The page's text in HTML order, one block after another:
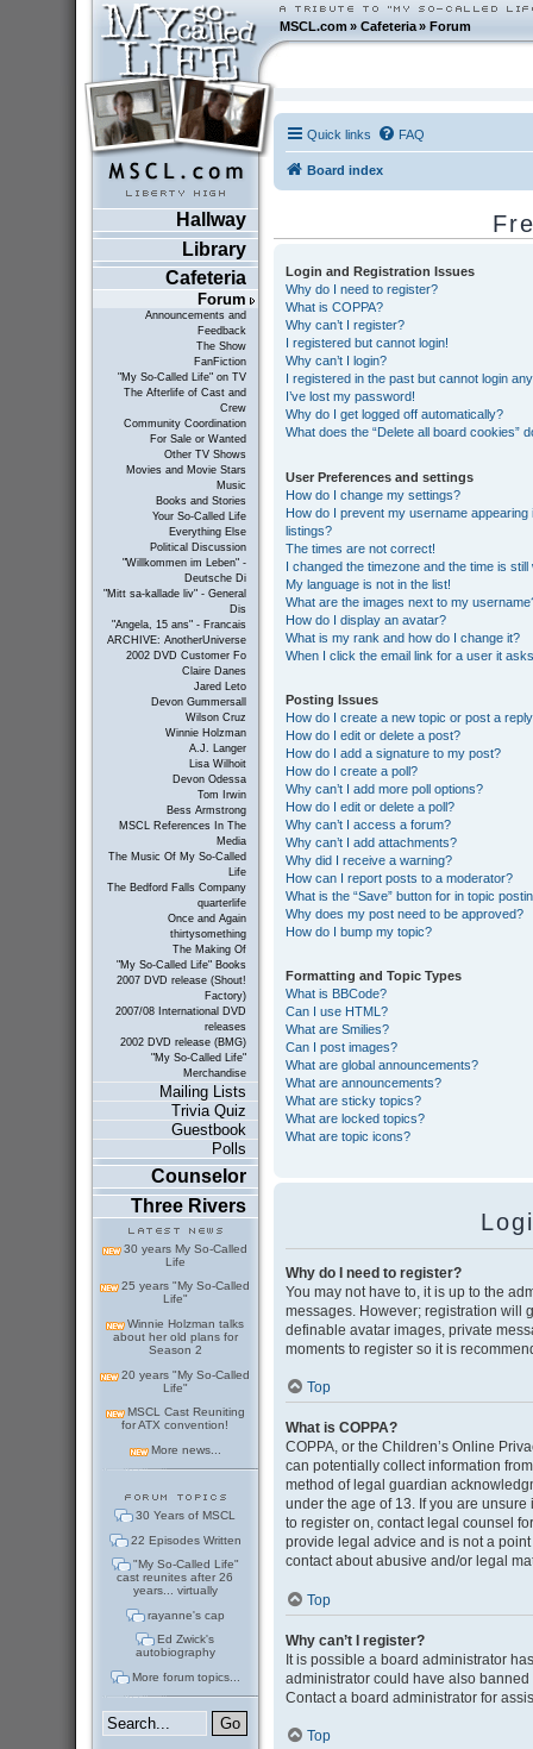
MSCL.com»Cafeteria »Forum
Hallway
Library
Cafeteria
Forum
Announcements and
Feedback
The Show
FanFiction
"My So-Called Life" on TV
The Afterlife of Cast and
Crew
Community Coordination
For Sale or Wanted
Other TV Shows
Movies and Movie Stars
Music
Books and Stories
Your So-Called Life
Everything Else
Political Discussion
"Willkommen im Leben" -
Deutsche Di
"Mitt sa-kallade liv" - General
Dis
"Angela, 15 ans" - Francais
ARCHIVE: AnotherUniverse
2002 DVD Customer Fo
Claire Danes
Jared Leto
Devon Gummersall
Wilson Cruz
Winnie Holzman
A.J. Langer
Lisa Wilhoit
Devon Odessa
Tom Irwin
Bess Armstrong
MSCL References In The
Media
The Music Of My So-Called
Life
The Bedford Falls Company
quarterlife
Once and Again
thirtysomething
The Making Of
"My So-Called Life" Books
2007 DVD release (Shout!
Factory)
2007/08 International DVD
releases
2002 DVD release (BMG)
"My So-Called Life"
Merchandise
Mailing Lists
Trivia Quiz
Guestbook
Polls
Counselor
Three Rivers
30 years My So-Called
Life
25 years "My So-Called
Life"
Winnie Holzman talks
about her old plans for
Season 2
20 years "My So-Called
Life"
MSCL Cast Reuniting
for ATX convention!
More news...
30 Years of MSCL
22 Episodes Written
"My So-Called Life"
cast reunites after 26
years... virtually
rayanne's cap
Ed Zwick's
autobiography
More forum topics...
Quick links FAQ
Board index
Login and Registration Issues
Why do I need to register?
What is COPPA?
Why can’t I register?
I registered but cannot login!
Why can’t I login?
I registered in the past but cannot login
I’ve lost my password!
Why do I get logged off automatically?
What does the “Delete all board cookies”
User Preferences and settings
How do I change my settings?
How do I prevent my username appearing
listings?
The times are not correct!
I changed the timezone and the time is still
My language is not in the list!
What are the images next to my
How do I display an avatar?
What is my rank and how do I change it?
When I click the email link for a user it
Posting Issues
How do I create a new topic or post a
How do I edit or delete a post?
How do I add a signature to my post?
How do I create a poll?
Why can’t I add more poll options?
How do I edit or delete a poll?
Why can’t I access a forum?
Why can’t I add attachments?
Why did I receive a warning?
How can I report posts to a moderator?
What is the “Save” button for in topic
Why does my post need to be approved?
How do I bump my topic?
Formatting and Topic Types
What is BBCode?
Can I use HTML?
What are Smilies?
Can I post images?
What are global announcements?
What are announcements?
What are sticky topics?
What are locked topics?
What are topic icons?
Why do I need to register?
You may not have to, it is up to the
messages. However; registration will
definable avatar images, private
moments to register so it is
Top
What is COPPA?
COPPA, or the Children’s Online
can potentially collect information
method of legal guardian
under the age of 13. If you are
to register on, contact legal counsel
provide legal advice and is not a
contact about abusive and/or legal
Top
Why can’t I register?
It is possible a board administrator
administrator could have also
Contact a board administrator for
Top